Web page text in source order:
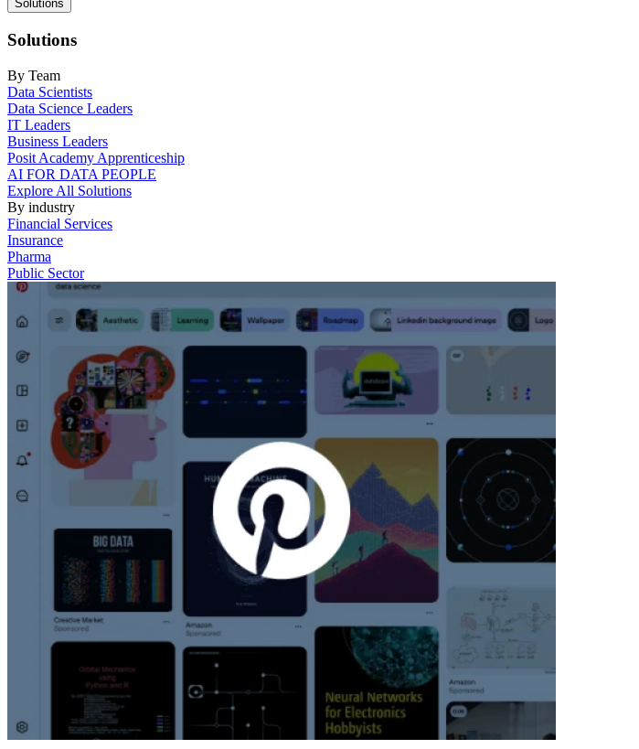
navigation
Solutions
Solutions
By Team
Data Scientists
Data Science Leaders
IT Leaders
Business Leaders
Posit Academy Apprenticeship
AI FOR DATA PEOPLE
Explore All Solutions
By industry
Financial Services
Insurance
Pharma
Public Sector